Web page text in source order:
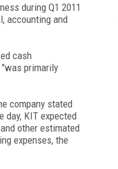
during Q1 2011
accounting and
cash
primarily
company stated
day, KIT expected
other estimated
expenses, the